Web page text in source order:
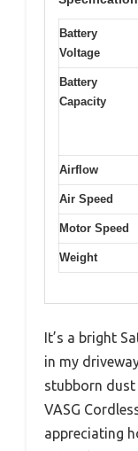
Battery
Voltage
Battery
Capacity
Airflow
Air Speed
Motor Speed
Weight
It’s a bright
in my
stubborn
VASG
appreciating